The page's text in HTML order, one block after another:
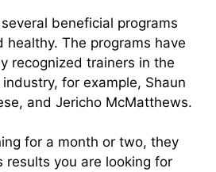
beneficial programs
healthy. The programs have
recognized trainers in the
for example, Shaun
and Jericho McMatthews.
for a month or two, they
results you are looking for